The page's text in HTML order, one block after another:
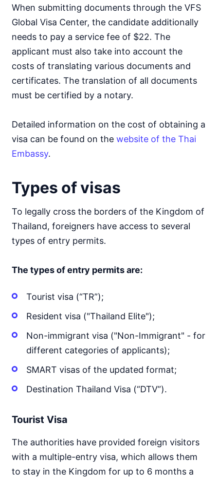
When submitting documents through the VFS
Global Visa Center, the candidate additionally
needs to pay a service fee of $22. The
applicant must also take into account the
costs of translating various documents and
certificates. The translation of all documents
must be certified by a notary.
Detailed information on the cost of obtaining a
visa can be found on the website of the Thai
Embassy.
Types of visas
To legally cross the borders of the Kingdom of
Thailand, foreigners have access to several
types of entry permits.
The types of entry permits are:
Tourist visa (“TR”);
Resident visa ("Thailand Elite");
Non-immigrant visa ("Non-Immigrant" - for
different categories of applicants);
SMART visas of the updated format;
Destination Thailand Visa (“DTV”).
Tourist Visa
The authorities have provided foreign visitors
with a multiple-entry visa, which allows them
to stay in the Kingdom for up to 6 months a